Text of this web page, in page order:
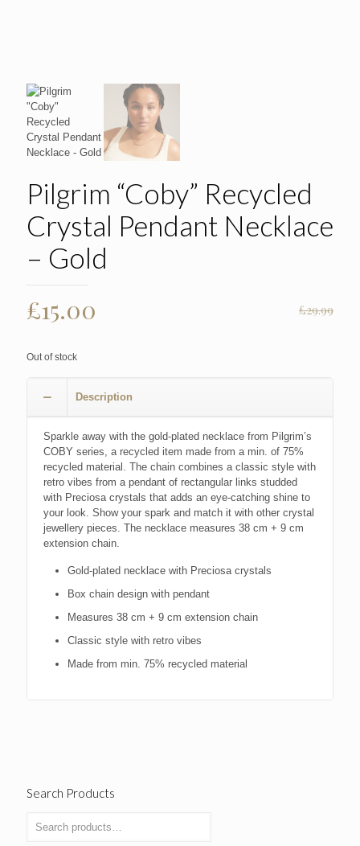
Pilgrim “Coby” Recycled
Crystal Pendant Necklace
– Gold
£29.99
Original
price
was:
£29.99.
£15.00
Out of stock
Description
Sparkle away with the gold-plated necklace from Pilgrim’s
COBY series, a recycled item made from a min. of 75%
recycled material. The chain combines a classic style with
retro vibes from a pendant of rectangular links studded
with Preciosa crystals that adds an eye-catching shine to
your look. Show your spark and match it with other crystal
jewellery pieces. The necklace measures 38 cm + 9 cm
extension chain.
Gold-plated necklace with Preciosa crystals
Box chain design with pendant
Measures 38 cm + 9 cm extension chain
Classic style with retro vibes
Made from min. 75% recycled material
Search Products